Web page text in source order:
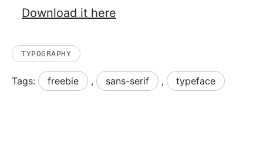
Download it here
TYPOGRAPHY
Tags: freebie , sans-serif , typeface